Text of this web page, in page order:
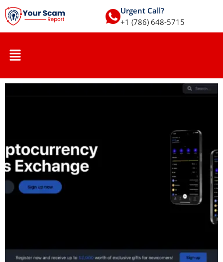
Urgent Call?
+1 (786) 648-5715